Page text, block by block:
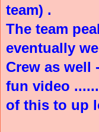
team) .
The team
eventually
Crew as well
fun video
of this to up